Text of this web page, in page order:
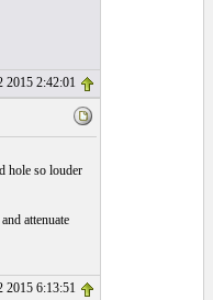
2:42:01
hole so louder
attenuate
6:13:51